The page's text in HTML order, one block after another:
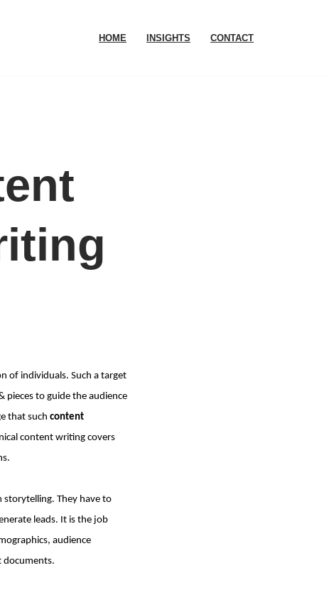
HOME INSIGHTS CONTACT
of individuals. Such a target
pieces to guide the audience
that such content
content writing covers
storytelling. They have to
leads. It is the job
audience
documents.